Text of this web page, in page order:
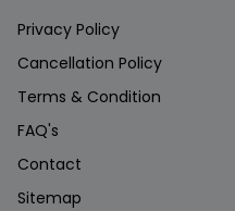
Privacy Policy
Cancellation Policy
Terms & Condition
FAQ's
Contact
Sitemap